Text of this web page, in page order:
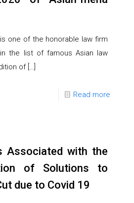
one of the honorable law firm
the list of famous Asian law
of[…]
Read more
Associated with the
of Solutions to
due to Covid 19